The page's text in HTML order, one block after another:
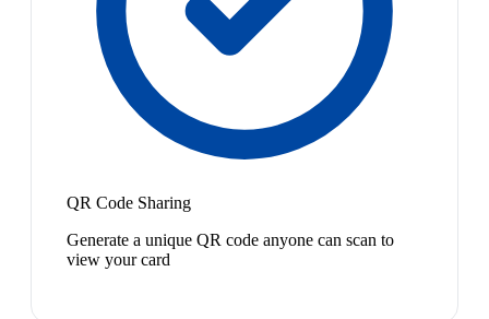
QR Code Sharing
Generate a unique QR code anyone can scan to
view your card